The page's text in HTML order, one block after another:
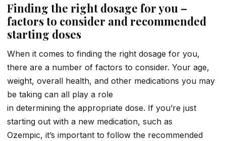
Finding the right dosage for you –
factors to consider and recommended
starting doses
When it comes to finding the right dosage for you,
there are a number of factors to consider. Your age,
weight, overall health, and other medications you may
be taking can all play a role
in determining the appropriate dose. If you’re just
starting out with a new medication, such as
Ozempic, it’s important to follow the recommended